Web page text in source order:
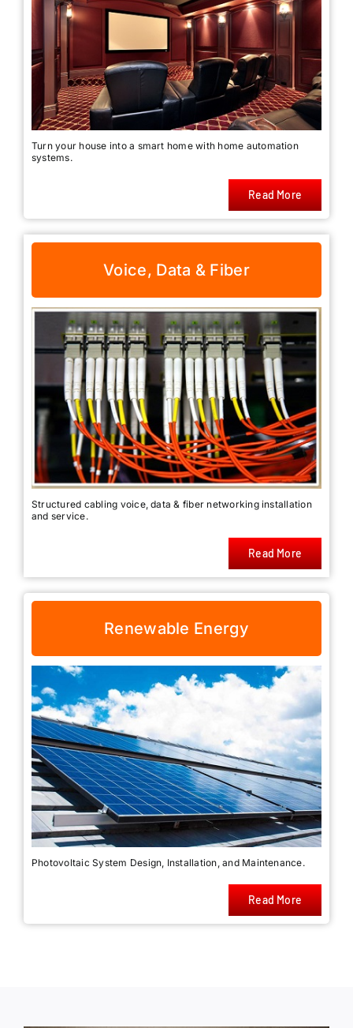
Turn your house into a smart home with home automation
systems.
Read More
Voice, Data & Fiber
Structured cabling voice, data & fiber networking installation
and service.
Read More
Renewable Energy
Photovoltaic System Design, Installation, and Maintenance.
Read More